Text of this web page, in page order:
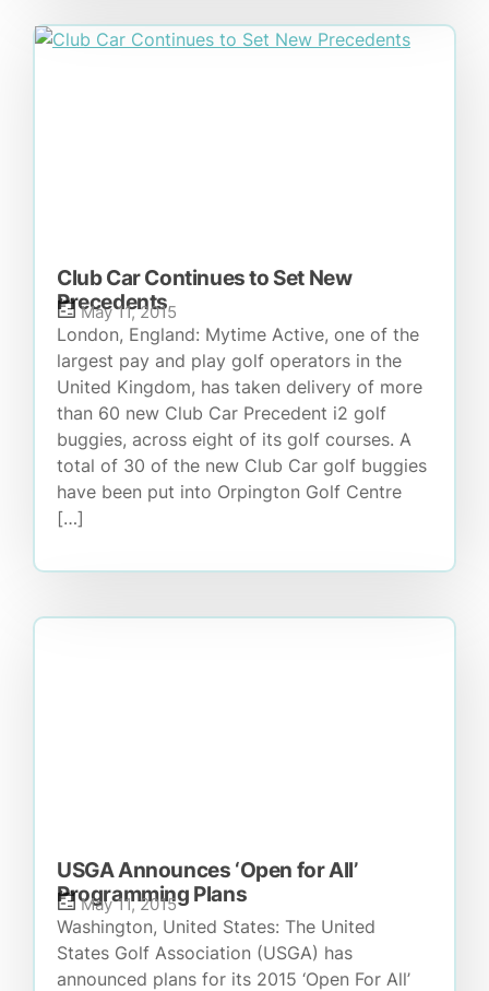
Club Car Continues to Set New
Precedents
May 11, 2015
London, England: Mytime Active, one of the
largest pay and play golf operators in the
United Kingdom, has taken delivery of more
than 60 new Club Car Precedent i2 golf
buggies, across eight of its golf courses. A
total of 30 of the new Club Car golf buggies
have been put into Orpington Golf Centre
[…]
USGA Announces ‘Open for All’
Programming Plans
May 11, 2015
Washington, United States: The United
States Golf Association (USGA) has
announced plans for its 2015 ‘Open For All’